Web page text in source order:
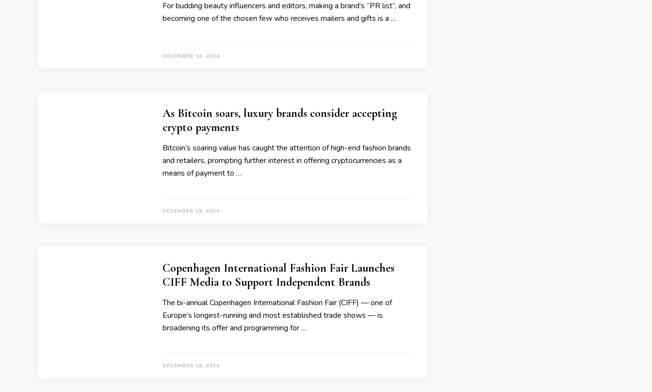
For budding beauty influencers and editors, making a brand’s “PR list”, and
becoming one of the chosen few who receives mailers and gifts is a …
DECEMBER 18, 2024
As Bitcoin soars, luxury brands consider accepting
crypto payments
Bitcoin’s soaring value has caught the attention of high-end fashion brands
and retailers, prompting further interest in offering cryptocurrencies as a
means of payment to …
DECEMBER 18, 2024
Copenhagen International Fashion Fair Launches
CIFF Media to Support Independent Brands
The bi-annual Copenhagen International Fashion Fair (CIFF) — one of
Europe’s longest-running and most established trade shows — is
broadening its offer and programming for …
DECEMBER 16, 2024